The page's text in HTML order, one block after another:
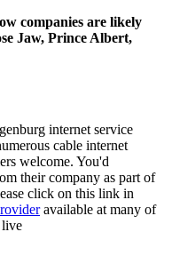
companies are likely
Jaw, Prince Albert,
internet service
cable internet
welcome. You'd
their company as part of
click on this link in
available at many of
live